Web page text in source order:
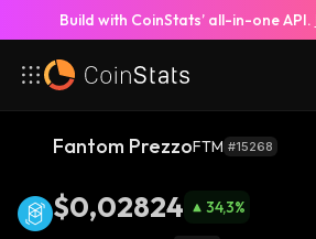
Build with CoinStats’ all-in-one API.
Fantom PrezzoFTM #15268
$0,02824 34,3%